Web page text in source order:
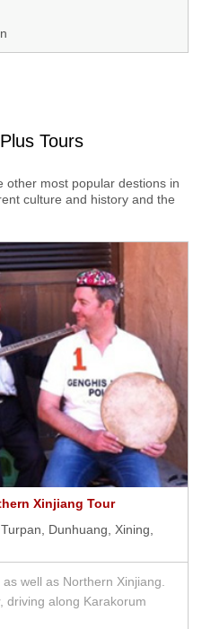
Tours
other most popular destions in
culture and history and the
Xinjiang Tour
Dunhuang, Xining,
well as Northern Xinjiang.
driving along Karakorum